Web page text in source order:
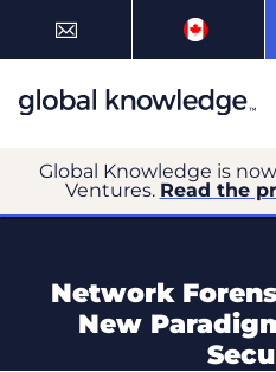
Global Knowledge is
Ventures. Read the
Network
New